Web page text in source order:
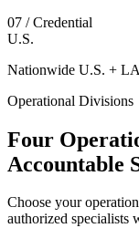
07 / Credential
U.S.
Nationwide U.S. +
Operational Divisions
Four
Accountable
Choose your
authorized specialists